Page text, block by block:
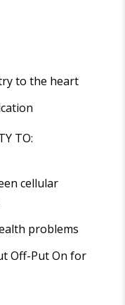
to the heart
TO:
cellular
problems
Off-Put On for